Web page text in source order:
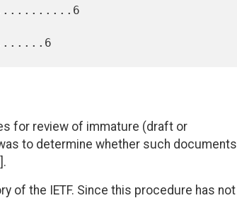
for review of immature (draft or
to determine whether such documents
of the IETF. Since this procedure has not